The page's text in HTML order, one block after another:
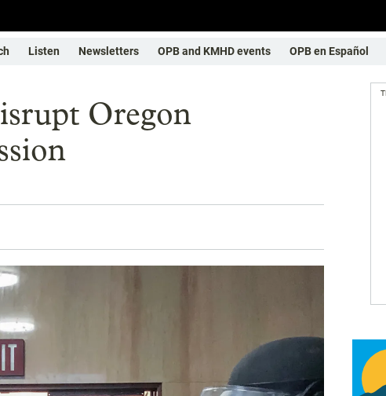
Listen Newsletters OPB and KMHD events OPB en Español
Oregon